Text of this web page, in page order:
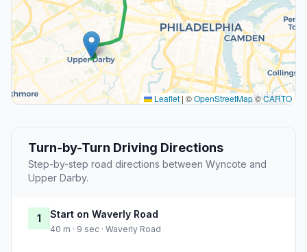
Leaflet | ©OpenStreetMap©CARTO
Turn-by-Turn Driving Directions
Step-by-step road directions between Wyncote and
Upper Darby.
1 Start on Waverly Road
40 m · 9 sec · Waverly Road